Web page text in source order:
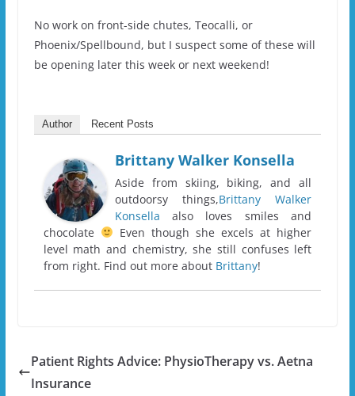
No work on front-side chutes, Teocalli, or
Phoenix/Spellbound, but I suspect some of these will
be opening later this week or next weekend!
Author Recent Posts
Brittany Walker Konsella
Aside from skiing, biking, and all
outdoorsy things,Brittany Walker
Konsella also loves smiles and
chocolate
Even though she excels at higher
level math and chemistry, she still confuses left
from right. Find out more about Brittany!
Patient Rights Advice: PhysioTherapy vs. Aetna
Insurance